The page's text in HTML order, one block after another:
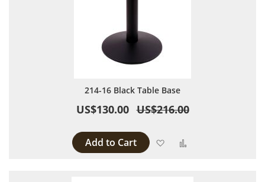
214-16 Black Table Base
US$130.00 US$216.00
Add to Cart Add to Wish List